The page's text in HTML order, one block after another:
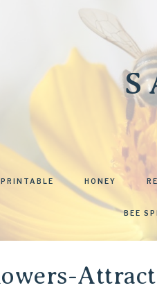
PRINTABLE HONEY
BEE